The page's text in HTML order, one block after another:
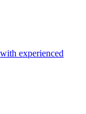
experienced